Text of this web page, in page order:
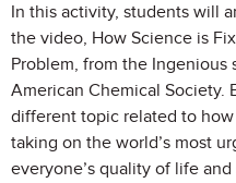
In this activity, students will
the video, How Science is
Problem, from the Ingenious
American Chemical Society.
different topic related to
taking on the world’s most
everyone’s quality of life